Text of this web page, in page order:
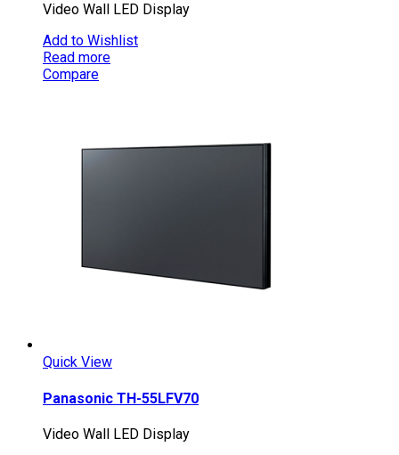
Video Wall LED Display
Add to Wishlist
Read more
Compare
Quick View
Panasonic TH-55LFV70
Video Wall LED Display